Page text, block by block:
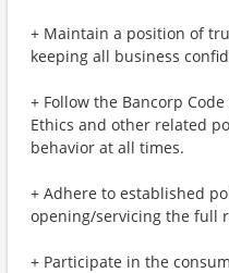
+ Maintain a position of
keeping all business
+ Follow the Bancorp
Ethics and other related
behavior at all times.
+ Adhere to established
opening/servicing the full
+ Participate in the